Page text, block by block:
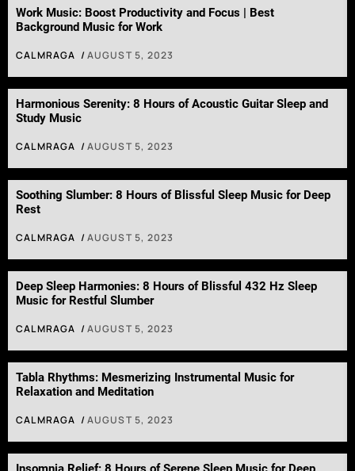
Work Music: Boost Productivity and Focus | Best
Background Music for Work
CALMRAGA AUGUST 5, 2023
Harmonious Serenity: 8 Hours of Acoustic Guitar Sleep and
Study Music
CALMRAGA AUGUST 5, 2023
Soothing Slumber: 8 Hours of Blissful Sleep Music for Deep
Rest
CALMRAGA AUGUST 5, 2023
Deep Sleep Harmonies: 8 Hours of Blissful 432 Hz Sleep
Music for Restful Slumber
CALMRAGA AUGUST 5, 2023
Tabla Rhythms: Mesmerizing Instrumental Music for
Relaxation and Meditation
CALMRAGA AUGUST 5, 2023